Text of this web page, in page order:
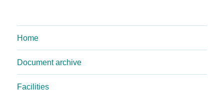
Home
Document archive
Facilities